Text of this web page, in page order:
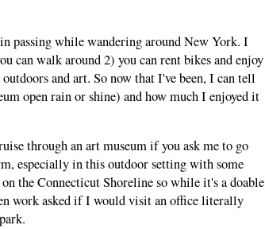
passing while wandering around New York. I
can walk around 2) you can rent bikes and enjoy
and art. So now that I've been, I can tell
open rain or shine) and how much I enjoyed it
through an art museum if you ask me to go
especially in this outdoor setting with some
the Connecticut Shoreline so while it's a doable
work asked if I would visit an office literally